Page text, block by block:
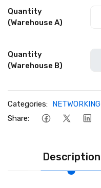
Quantity
(Warehouse A)
Quantity
(Warehouse B)
Categories: NETWORKING
Share:
Description